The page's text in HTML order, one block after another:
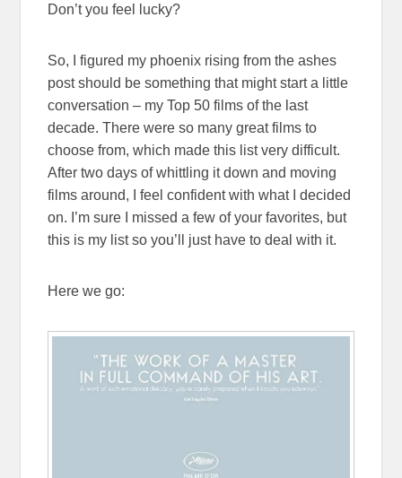
Don’t you feel lucky?
So, I figured my phoenix rising from the ashes
post should be something that might start a little
conversation – my Top 50 films of the last
decade. There were so many great films to
choose from, which made this list very difficult.
After two days of whittling it down and moving
films around, I feel confident with what I decided
on. I’m sure I missed a few of your favorites, but
this is my list so you’ll just have to deal with it.
Here we go: